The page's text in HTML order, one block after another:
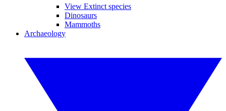
View Extinct species
Dinosaurs
Mammoths
Archaeology